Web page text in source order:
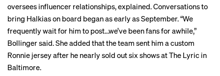
oversees influencer relationships, explained. Conversations to
bring Halkias on board began as early as September. “We
frequently wait for him to post…we’ve been fans for awhile,”
Bollinger said. She added that the team sent him a custom
Ronnie jerseyafter he nearly sold out six shows at The Lyric in
Baltimore.